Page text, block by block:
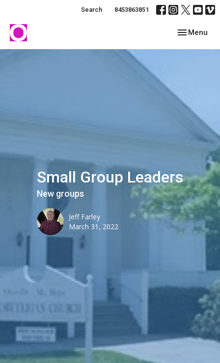
Search 8453863851
Toggle
Menu
Small Group Leaders
New groups
Jeff Farley
March 31, 2022